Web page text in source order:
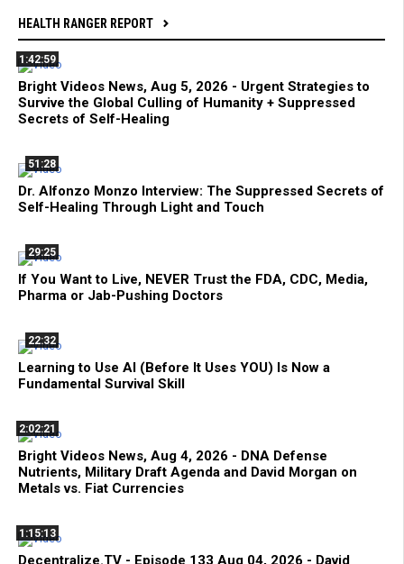
HEALTH RANGER REPORT
1:42:59
Bright Videos News, Aug 5, 2026 - Urgent Strategies to
Survive the Global Culling of Humanity + Suppressed
Secrets of Self-Healing
51:28
Dr. Alfonzo Monzo Interview: The Suppressed Secrets of
Self-Healing Through Light and Touch
29:25
If You Want to Live, NEVER Trust the FDA, CDC, Media,
Pharma or Jab-Pushing Doctors
22:32
Learning to Use AI (Before It Uses YOU) Is Now a
Fundamental Survival Skill
2:02:21
Bright Videos News, Aug 4, 2026 - DNA Defense
Nutrients, Military Draft Agenda and David Morgan on
Metals vs. Fiat Currencies
1:15:13
Decentralize.TV - Episode 133 Aug 04, 2026 - David